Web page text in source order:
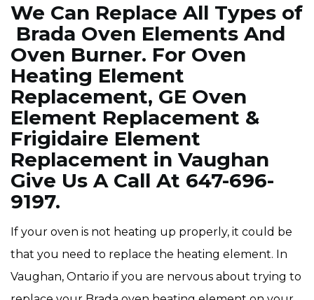
We Can Replace All Types of
Brada Oven Elements And
Oven Burner. For Oven
Heating Element
Replacement, GE Oven
Element Replacement &
Frigidaire Element
Replacement in Vaughan
Give Us A Call At 647-696-
9197.
If your oven is not heating up properly, it could be
that you need to replace the heating element. In
Vaughan, Ontario if you are nervous about trying to